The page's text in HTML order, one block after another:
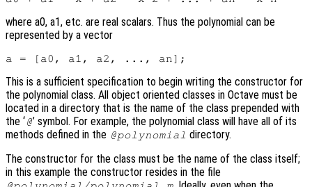
where a0, a1, etc. are real scalars. Thus the polynomial can be
represented by a vector
This is a sufficient specification to begin writing the constructor for
the polynomial class. All object oriented classes in Octave must be
located in a directory that is the name of the class prepended with
the ‘@’ symbol. For example, the polynomial class will have all of its
methods defined in the @polynomial directory.
The constructor for the class must be the name of the class itself;
in this example the constructor resides in the file